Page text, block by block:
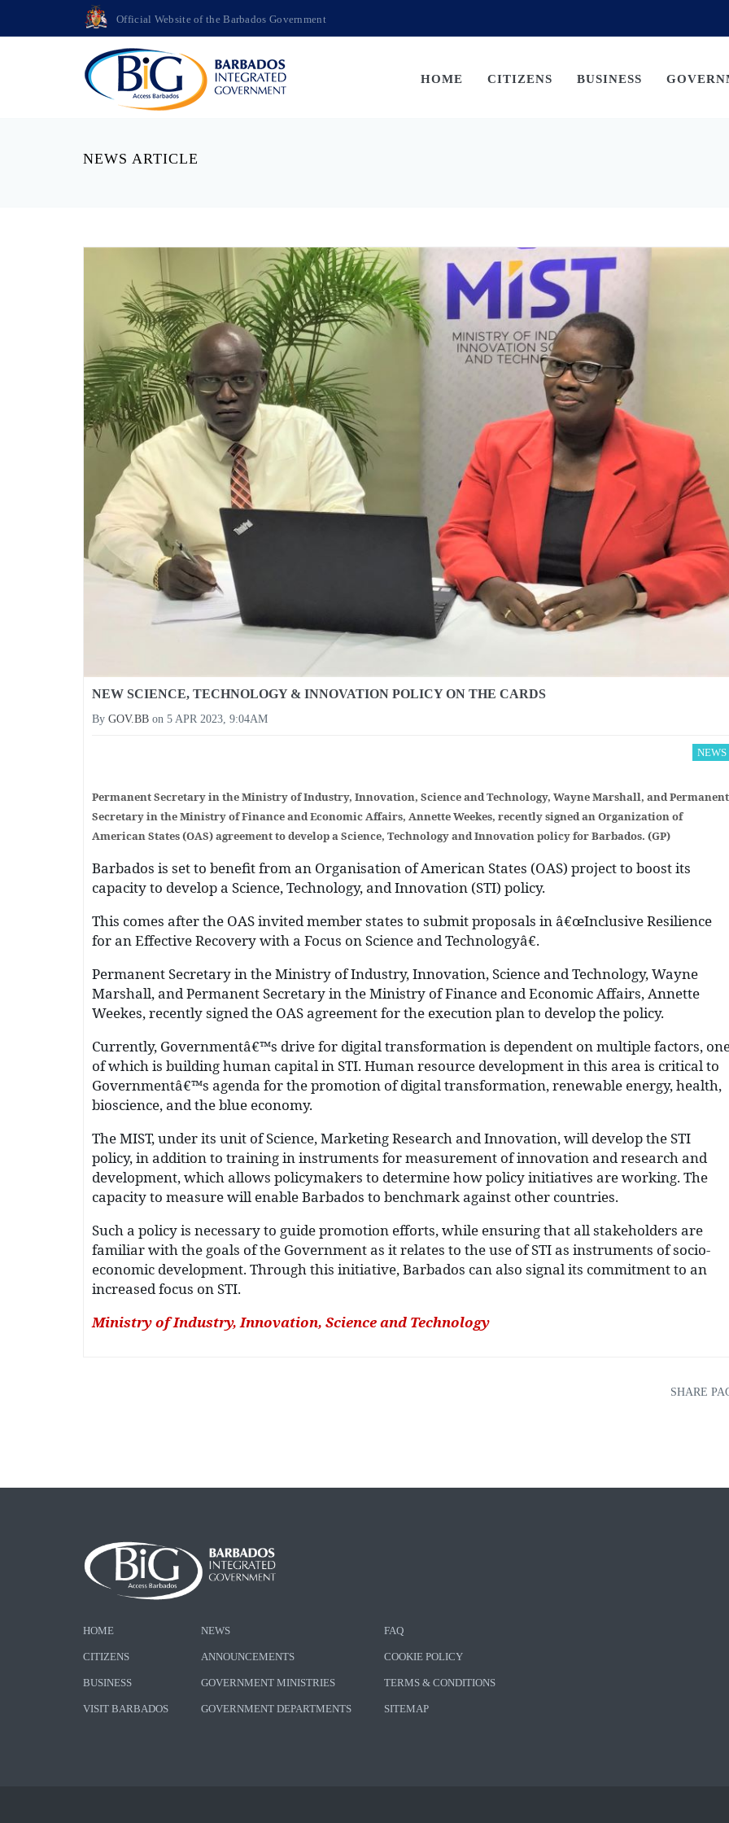
Official Website of the Barbados Government
HOME CITIZENS BUSINESS
NEWS ARTICLE
NEW SCIENCE, TECHNOLOGY & INNOVATION POLICY ON THE CARDS
By GOV.BB on 5 APR 2023, 9:04AM
NEWS
Permanent Secretary in the Ministry of Industry, Innovation, Science and Technology, Wayne Marshall, and Permanent
Secretary in the Ministry of Finance and Economic Affairs, Annette Weekes, recently signed an Organization of
American States (OAS) agreement to develop a Science, Technology and Innovation policy for Barbados. (GP)
Barbados is set to benefit from an Organisation of American States (OAS) project to boost its
capacity to develop a Science, Technology, and Innovation (STI) policy.
This comes after the OAS invited member states to submit proposals in â€œInclusive Resilience
for an Effective Recovery with a Focus on Science and Technologyâ€.
Permanent Secretary in the Ministry of Industry, Innovation, Science and Technology, Wayne
Marshall, and Permanent Secretary in the Ministry of Finance and Economic Affairs, Annette
Weekes, recently signed the OAS agreement for the execution plan to develop the policy.
Currently, Governmentâ€™s drive for digital transformation is dependent on multiple factors,
of which is building human capital in STI. Human resource development in this area is critical to
Governmentâ€™s agenda for the promotion of digital transformation, renewable energy, health,
bioscience, and the blue economy.
The MIST, under its unit of Science, Marketing Research and Innovation, will develop the STI
policy, in addition to training in instruments for measurement of innovation and research and
development, which allows policymakers to determine how policy initiatives are working. The
capacity to measure will enable Barbados to benchmark against other countries.
Such a policy is necessary to guide promotion efforts, while ensuring that all stakeholders are
familiar with the goals of the Government as it relates to the use of STI as instruments of socio-
economic development. Through this initiative, Barbados can also signal its commitment to an
increased focus on STI.
Ministry of Industry, Innovation, Science and Technology
SHARE
HOME
CITIZENS
BUSINESS
VISIT BARBADOS
NEWS
ANNOUNCEMENTS
GOVERNMENT MINISTRIES
GOVERNMENT DEPARTMENTS
FAQ
COOKIE POLICY
TERMS & CONDITIONS
SITEMAP